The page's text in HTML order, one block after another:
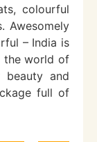
colourful
Awesomely
– India is
the world of
and
full of